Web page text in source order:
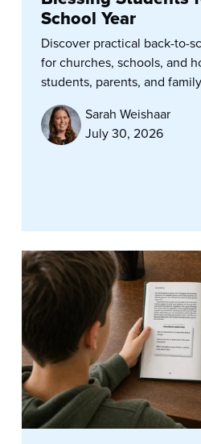
School Year
Discover practical back-to-
for churches, schools, and
students, parents, and
Sarah Weishaar
July 30, 2026